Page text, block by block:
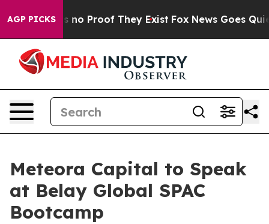
AGP PICKS
but Offers no Proof They Exist Fox News Goes Quiet
Meteora Capital to Speak
at Belay Global SPAC
Bootcamp